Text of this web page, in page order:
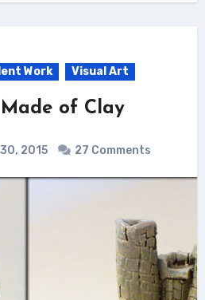
Work Visual Art
of Clay
2015 27 Comments